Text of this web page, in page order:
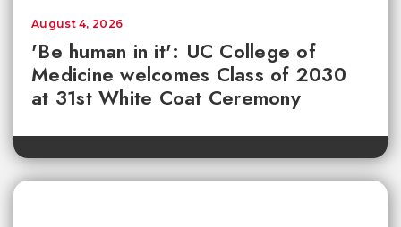
'Be human in it': UC College of
Medicine welcomes Class of 2030
at 31st White Coat Ceremony
August 4, 2026